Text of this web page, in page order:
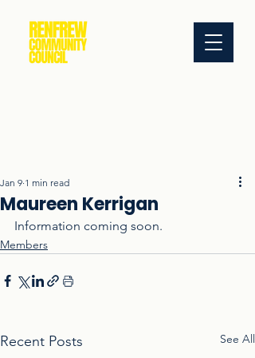
Maureen Kerrigan
Jan 9 1 min read
Information coming soon.
Members
Recent Posts See All